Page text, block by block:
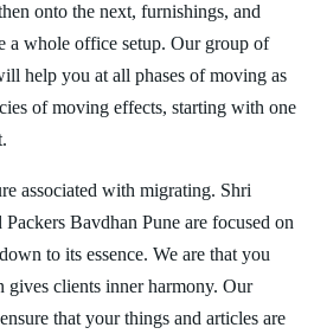
onto the next, furnishings, and
a whole office setup. Our group of
help you at all phases of moving as
of moving effects, starting with one
associated with migrating. Shri
Bavdhan Pune are focused on
to its essence. We are that you
gives clients inner harmony. Our
that your things and articles are